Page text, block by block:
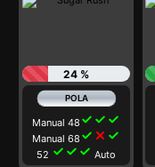
24 %
Manual 48 check check check
Manual 68 check close check
52 check check check Auto